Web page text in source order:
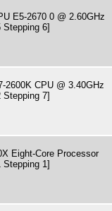
E5-2670 0 @ 2.60GHz
Stepping 6]
2600K CPU @ 3.40GHz
Stepping 7]
Eight-Core Processor
Stepping 1]